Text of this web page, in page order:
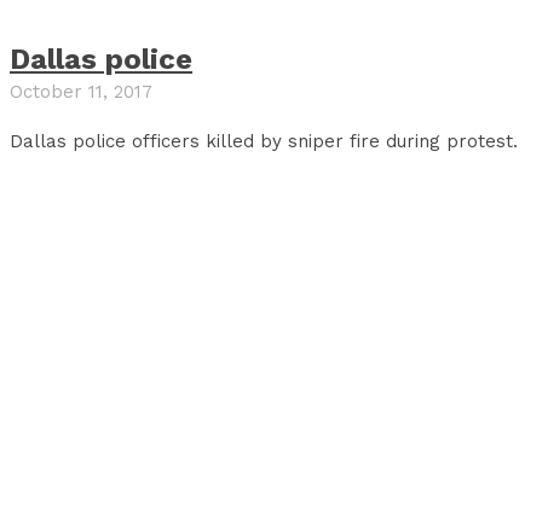
Dallas police
October 11, 2017
Dallas police officers killed by sniper fire during protest.